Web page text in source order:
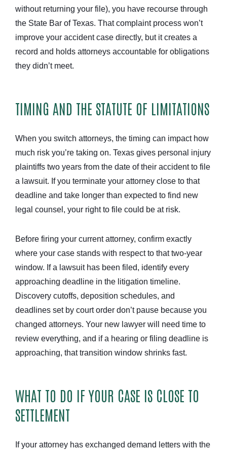
without returning your file), you have recourse through
the State Bar of Texas. That complaint process won’t
improve your accident case directly, but it creates a
record and holds attorneys accountable for obligations
they didn’t meet.
TIMING AND THE STATUTE OF LIMITATIONS
When you switch attorneys, the timing can impact how
much risk you’re taking on. Texas gives personal injury
plaintiffs two years from the date of their accident to file
a lawsuit. If you terminate your attorney close to that
deadline and take longer than expected to find new
legal counsel, your right to file could be at risk.
Before firing your current attorney, confirm exactly
where your case stands with respect to that two-year
window. If a lawsuit has been filed, identify every
approaching deadline in the litigation timeline.
Discovery cutoffs, deposition schedules, and
deadlines set by court order don’t pause because you
changed attorneys. Your new lawyer will need time to
review everything, and if a hearing or filing deadline is
approaching, that transition window shrinks fast.
WHAT TO DO IF YOUR CASE IS CLOSE TO
SETTLEMENT
If your attorney has exchanged demand letters with the